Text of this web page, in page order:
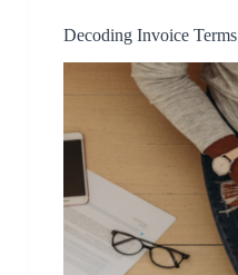
Decoding Invoice Terms